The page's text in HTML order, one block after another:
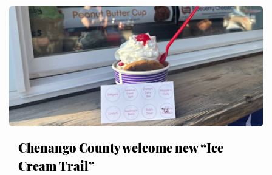
Chenango County welcome new “Ice
Cream Trail”